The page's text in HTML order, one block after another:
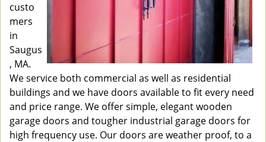
custo
mers
in
Saugus
, MA.
We service both commercial as well as residential
buildings and we have doors available to fit every need
and price range. We offer simple, elegant wooden
garage doors and tougher industrial garage doors for
high frequency use. Our doors are weather proof, to a